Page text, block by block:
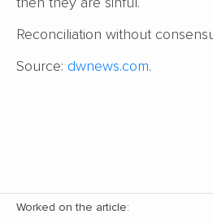
Reconciliation without
Source: dwnews.com.
Worked on the article: